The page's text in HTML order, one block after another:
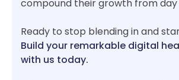
compound their growth from day
Ready to stop blending in and
Build your remarkable digital
with us today.